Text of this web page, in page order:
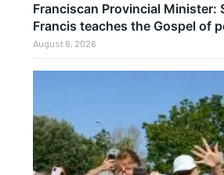
Franciscan Provincial Minister:
Francis teaches the Gospel of
August 6, 2026